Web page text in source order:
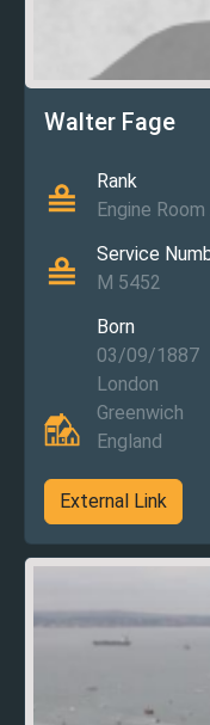
Walter Fage
Rank
Engine
Service
M 5452
Born
03/09/1887
London
Greenwich
England
External Link